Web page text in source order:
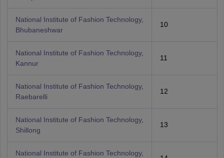
National Institute of Fashion Technology,
Bhubaneshwar
10
National Institute of Fashion Technology,
Kannur
11
National Institute of Fashion Technology,
Raebarelli
12
National Institute of Fashion Technology,
Shillong
13
National Institute of Fashion Technology,